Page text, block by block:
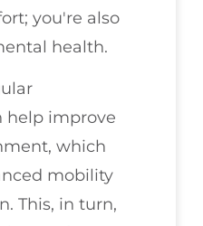
you're also
health.
help improve
which
mobility
This, in turn,